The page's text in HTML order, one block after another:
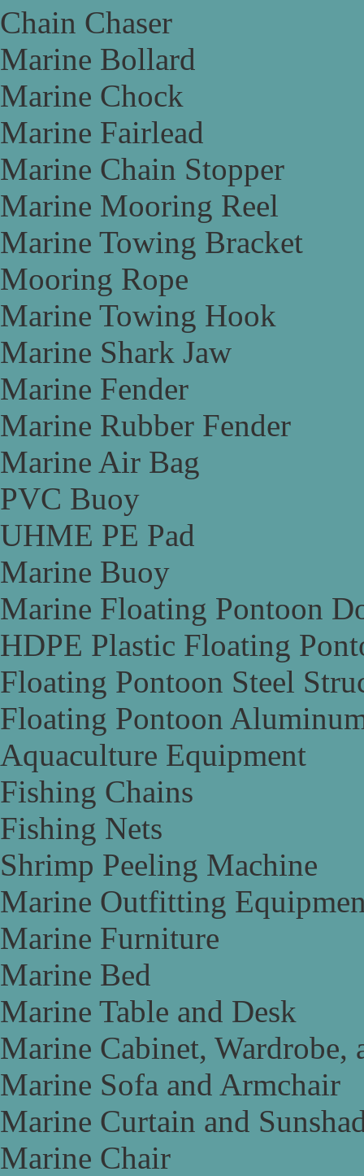
Chain Chaser
Marine Bollard
Marine Chock
Marine Fairlead
Marine Chain Stopper
Marine Mooring Reel
Marine Towing Bracket
Mooring Rope
Marine Towing Hook
Marine Shark Jaw
Marine Fender
Marine Rubber Fender
Marine Air Bag
PVC Buoy
UHME PE Pad
Marine Buoy
Marine Floating Pontoon
HDPE Plastic Floating
Floating Pontoon Steel
Floating Pontoon
Aquaculture Equipment
Fishing Chains
Fishing Nets
Shrimp Peeling Machine
Marine Outfitting
Marine Furniture
Marine Bed
Marine Table and Desk
Marine Cabinet, Wardrobe,
Marine Sofa and Armchair
Marine Curtain and
Marine Chair